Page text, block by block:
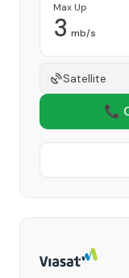
Max Up
3 mb/s
Satellite
📞